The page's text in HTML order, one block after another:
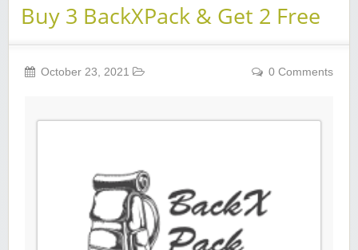
Buy 3 BackXPack & Get 2 Free
October 23, 2021 0 Comments